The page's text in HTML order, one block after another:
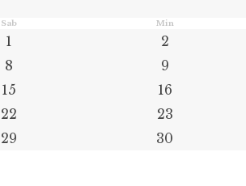
Sab Min
1
2
8
9
15
16
22
23
29
30